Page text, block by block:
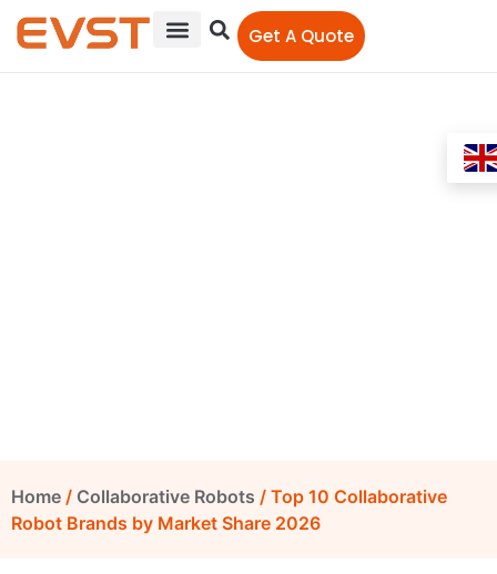
Get A Quote
Home / Collaborative Robots / Top 10 Collaborative
Robot Brands by Market Share 2026